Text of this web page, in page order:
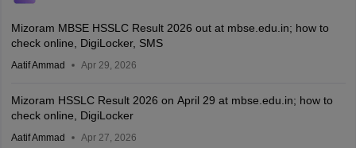
Mizoram MBSE HSSLC Result 2026 out at mbse.edu.in; how to
check online, DigiLocker, SMS
Aatif Ammad Apr 29, 2026
Mizoram HSSLC Result 2026 on April 29 at mbse.edu.in; how to
check online, DigiLocker
Aatif Ammad Apr 27, 2026